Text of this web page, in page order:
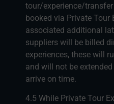
tour/experience/
booked via Private Tour
associated additional
suppliers will be billed
experiences, these will
and will not be
arrive on time.
4.5 While Private Tour